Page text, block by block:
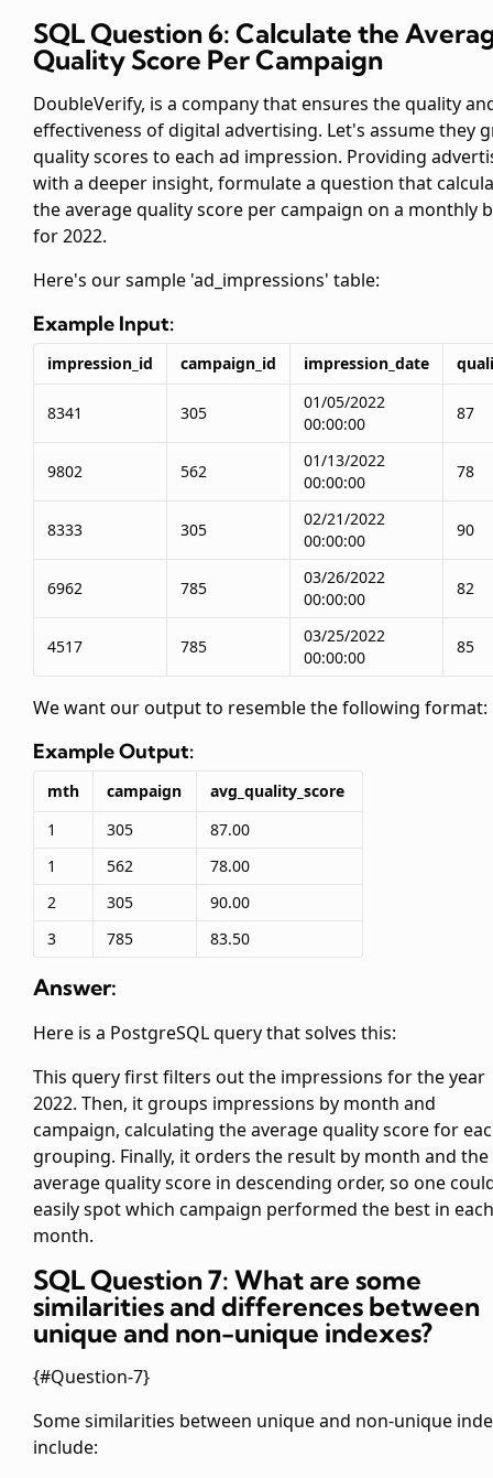
SQL Question 6: Calculate the
Quality Score Per Campaign
DoubleVerify, is a company that ensures the quality
effectiveness of digital advertising. Let's assume they
quality scores to each ad impression. Providing
with a deeper insight, formulate a question that
the average quality score per campaign on a monthly
for 2022.
Here's our sample 'ad_impressions' table:
Example Input:
impression_id campaign_id impression_date
8341 305
01/05/2022
00:00:00
87
9802 562
01/13/2022
00:00:00
78
8333 305
02/21/2022
00:00:00
90
6962 785
03/26/2022
00:00:00
82
4517 785
03/25/2022
00:00:00
85
We want our output to resemble the following format:
Example Output:
mth campaign
avg_quality_score
1
305
87.00
1
562
78.00
2
305
90.00
3
785 83.50
Answer:
Here is a PostgreSQL query that solves this:
This query first filters out the impressions for the year
2022. Then, it groups impressions by month and
campaign, calculating the average quality score for
grouping. Finally, it orders the result by month and the
average quality score in descending order, so one
easily spot which campaign performed the best in each
month.
SQL Question 7: What are some
similarities and differences between
unique and non-unique indexes?
{#Question-7}
Some similarities between unique and non-unique
include: